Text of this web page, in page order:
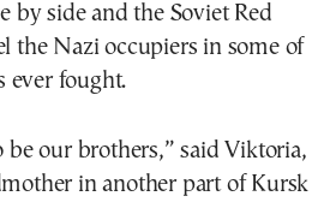
by side and the Soviet Red
the Nazi occupiers in some of
ever fought.
be our brothers,” said Viktoria,
in another part of Kursk